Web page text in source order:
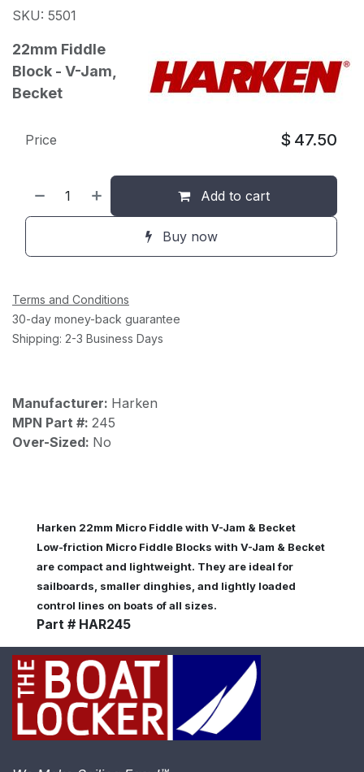
SKU: 5501
22mm Fiddle
Block - V-Jam,
Becket
Add to cart
Buy now
Price $ 47.50
Terms and Conditions
30-day money-back guarantee
Shipping: 2-3 Business Days
Manufacturer: Harken
MPN Part #: 245
Over-Sized: No
Harken 22mm Micro Fiddle with V-Jam & Becket
Low-friction Micro Fiddle Blocks with V-Jam & Becket
are compact and lightweight. They are ideal for
sailboards, smaller dinghies, and lightly loaded
control lines on boats of all sizes.
Part # HAR245